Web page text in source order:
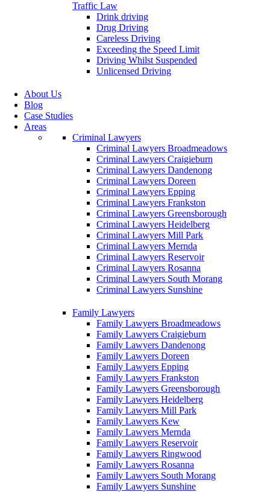
Traffic Law
Drink driving
Drug Driving
Careless Driving
Exceeding the Speed Limit
Driving Whilst Suspended
Unlicensed Driving
About Us
Blog
Case Studies
Areas
Criminal Lawyers
Criminal Lawyers Broadmeadows
Criminal Lawyers Craigieburn
Criminal Lawyers Dandenong
Criminal Lawyers Doreen
Criminal Lawyers Epping
Criminal Lawyers Frankston
Criminal Lawyers Greensborough
Criminal Lawyers Heidelberg
Criminal Lawyers Mill Park
Criminal Lawyers Mernda
Criminal Lawyers Reservoir
Criminal Lawyers Rosanna
Criminal Lawyers South Morang
Criminal Lawyers Sunshine
Family Lawyers
Family Lawyers Broadmeadows
Family Lawyers Craigieburn
Family Lawyers Dandenong
Family Lawyers Doreen
Family Lawyers Epping
Family Lawyers Frankston
Family Lawyers Greensborough
Family Lawyers Heidelberg
Family Lawyers Mill Park
Family Lawyers Kew
Family Lawyers Mernda
Family Lawyers Reservoir
Family Lawyers Ringwood
Family Lawyers Rosanna
Family Lawyers South Morang
Family Lawyers Sunshine